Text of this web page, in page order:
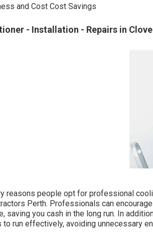
and Cost Cost Savings
- Installation - Repairs in
reasons people opt for professional
Perth. Professionals can
saving you cash in the long run. In
run effectively, avoiding unnecessary